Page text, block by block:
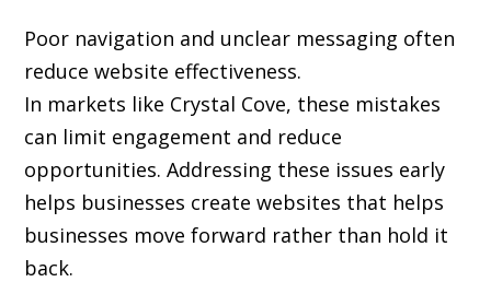
Poor navigation and unclear messaging often
reduce website effectiveness.
In markets like Crystal Cove, these mistakes
can limit engagement and reduce
opportunities. Addressing these issues early
helps businesses create websites that helps
businesses move forward rather than hold it
back.